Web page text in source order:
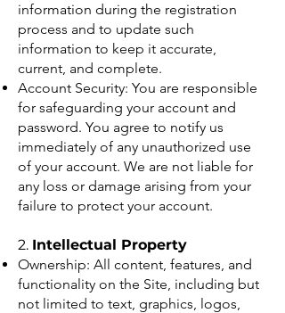
information during the registration
process and to update such
information to keep it accurate,
current, and complete.
Account Security: You are responsible
for safeguarding your account and
password. You agree to notify us
immediately of any unauthorized use
of your account. We are not liable for
any loss or damage arising from your
failure to protect your account.
2. Intellectual Property
Ownership: All content, features, and
functionality on the Site, including but
not limited to text, graphics, logos,